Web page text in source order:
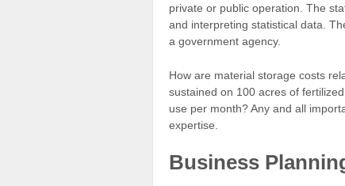
private or public operation. The
and interpreting statistical data.
a government agency.
How are material storage costs
sustained on 100 acres of
use per month? Any and all
expertise.
Business